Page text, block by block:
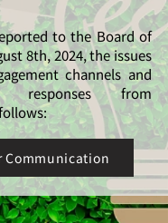
to the Board of
8th, 2024, the issues
channels and
responses from
Communication